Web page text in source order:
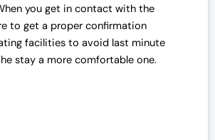
you get in contact with the
to get a proper confirmation
facilities to avoid last minute
stay a more comfortable one.